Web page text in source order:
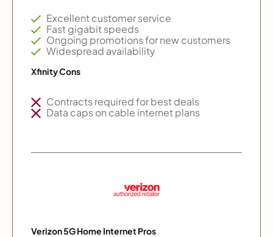
Excellent customer service
Fast gigabit speeds
Ongoing promotions for new customers
Widespread availability
Xfinity Cons
Contracts required for best deals
Data caps on cable internet plans
Verizon 5G Home Internet Pros